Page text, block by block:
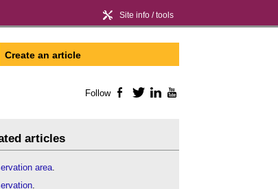
Home / news
Site info / tools
Create an article
Follow Facebook
TwitterLinkedIn
articles
area.
.